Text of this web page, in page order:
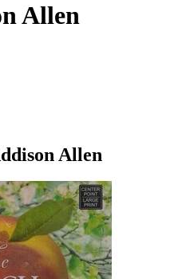
Allen
Allen